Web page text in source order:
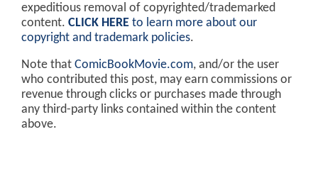
expeditious removal of copyrighted/trademarked
content. CLICK HERE to learn more about our
copyright and trademark policies.
Note that ComicBookMovie.com, and/or the user
who contributed this post, may earn commissions or
revenue through clicks or purchases made through
any third-party links contained within the content
above.